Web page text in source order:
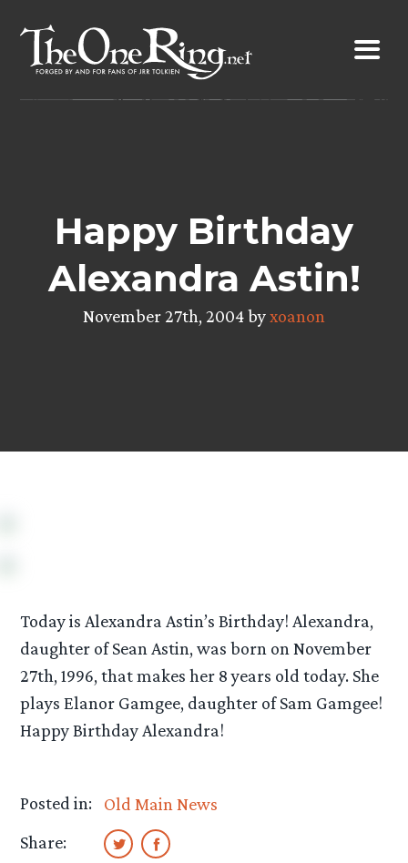
content
Happy Birthday
Alexandra Astin!
November 27th, 2004 byxoanon
Today is Alexandra Astin’s Birthday! Alexandra,
daughter of Sean Astin, was born on November
27th, 1996, that makes her 8 years old today. She
plays Elanor Gamgee, daughter of Sam Gamgee!
Happy Birthday Alexandra!
Posted in:
Old Main News
Share: